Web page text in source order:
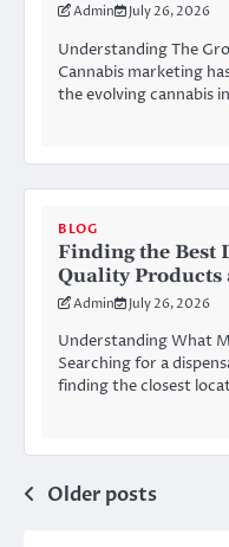
Admin July 26, 2026
Understanding The
Cannabis marketing
the evolving cannabis
BLOG
Finding the Best
Quality Products
Admin July 26, 2026
Understanding What
Searching for a
finding the closest
Posts
Older posts